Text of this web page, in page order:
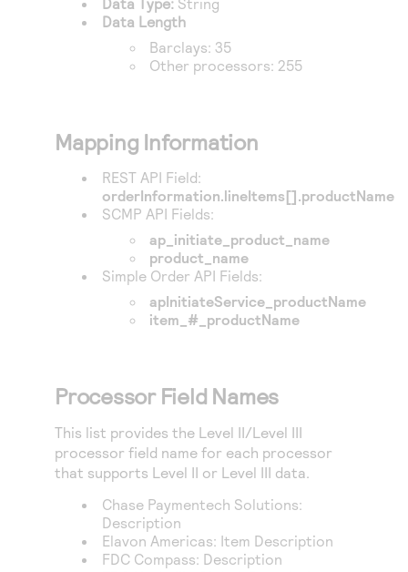
Access to variety of our product demos
Response codes
Understand all different error codes that REST API
Connect with our team of experts to troubleshoot
or go-live to Production
Developer community
Connect and share with community of developers
Data Length
Barclays: 35
Other processors: 255
Mapping Information
REST API Field:
orderInformation.lineItems[].productName
SCMP API Fields:
ap_initiate_product_name
product_name
Simple Order API Fields:
apInitiateService_productName
item_#_productName
Processor Field Names
This list provides the Level II/Level III
processor field name for each processor
that supports Level II or Level III data.
Chase Paymentech Solutions:
Description
Elavon Americas: Item Description
FDC Compass: Description